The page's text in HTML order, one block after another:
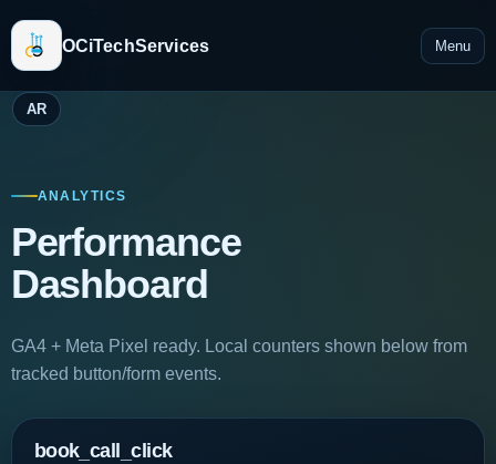
OCiTechServices Menu
ANALYTICS
Performance
Dashboard
GA4 + Meta Pixel ready. Local counters shown below from
tracked button/form events.
book_call_click
AR